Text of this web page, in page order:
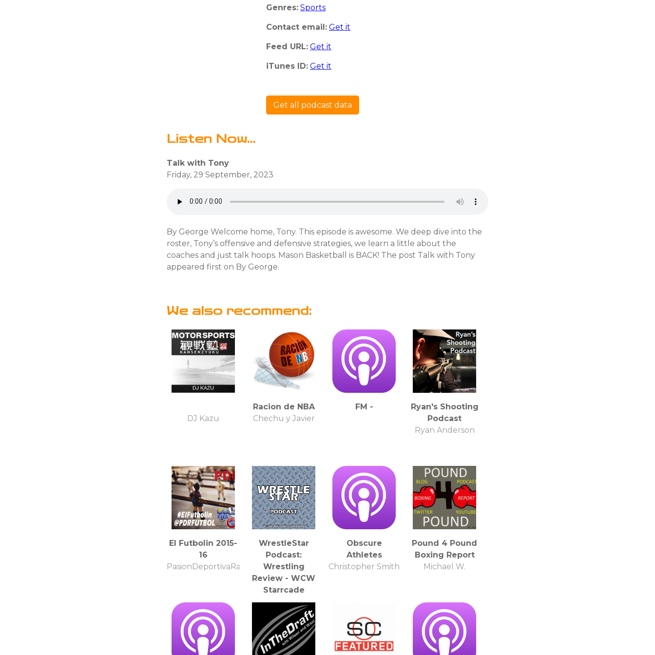
Genres: Sports
Contact email: Get it
Feed URL: Get it
iTunes ID: Get it
Get all podcast data
Listen Now...
Talk with Tony
Friday, 29 September, 2023
By George Welcome home, Tony. This episode is awesome. We deep dive into the
roster, Tony’s offensive and defensive strategies, we learn a little about the
coaches and just talk hoops. Mason Basketball is BACK! The post Talk with Tony
appeared first on By George.
We also recommend:
DJ Kazu
Racion de NBA
Chechu y Javier
FM -
Ryan's Shooting
Podcast
Ryan Anderson
El Futbolin 2015-
16
PasionDeportivaRadio
WrestleStar
Podcast:
Wrestling
Review - WCW
Starrcade
WrestleStar
Podcast
Obscure
Athletes
Christopher Smith
Pound 4 Pound
Boxing Report
Michael W.